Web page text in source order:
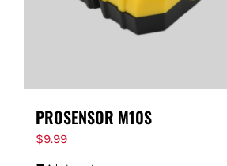
PROSENSOR M10S
$9.99